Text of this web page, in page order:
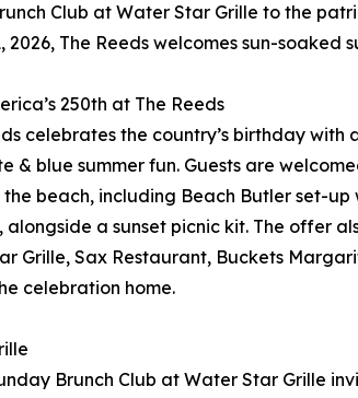
Club at Water Star Grille to the
The Reeds welcomes sun-soaked
250th at The Reeds
celebrates the country’s birthday with
& blue summer fun. Guests are
beach, including Beach Butler set-up
a sunset picnic kit. The offer
Grille, Sax Restaurant, Buckets
celebration home.
Brunch Club at Water Star Grille